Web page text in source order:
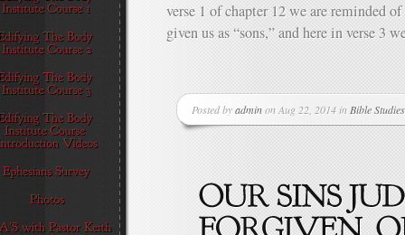
verse 1 of chapter 12 we are reminded
given us as “sons,” and here in verse 3
Posted byadminon Aug 22, 2014 in Bible Studies